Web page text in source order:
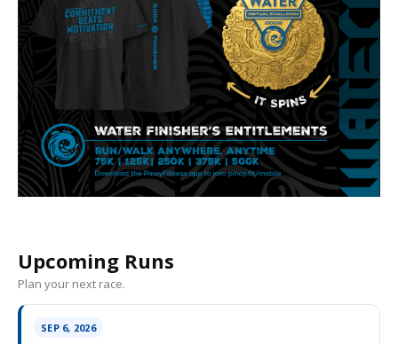
Upcoming Runs
Plan your next race.
SEP 6, 2026